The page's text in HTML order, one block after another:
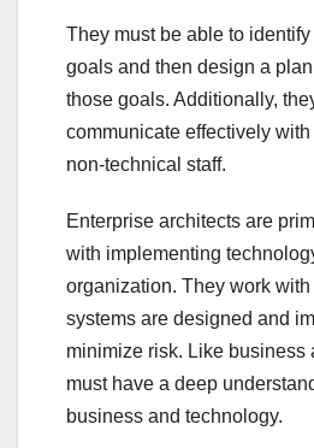
They must be able to
goals and then design a
those goals. Additionally,
communicate effectively
non-technical staff.
Enterprise architects are
with implementing
organization. They work
systems are designed and
minimize risk. Like business
must have a deep
business and technology.